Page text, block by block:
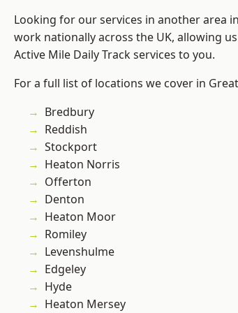
Looking for our services in another area
work nationally across the UK, allowing
Active Mile Daily Track services to you.
For a full list of locations we cover in
Bredbury
Reddish
Stockport
Heaton Norris
Offerton
Denton
Heaton Moor
Romiley
Levenshulme
Edgeley
Hyde
Heaton Mersey